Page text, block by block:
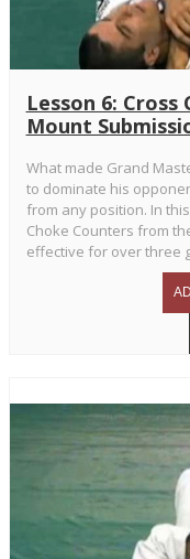
Lesson 6: Cross
Mount
What made Grand
to dominate his
from any position. In
Choke Counters from
effective for over three